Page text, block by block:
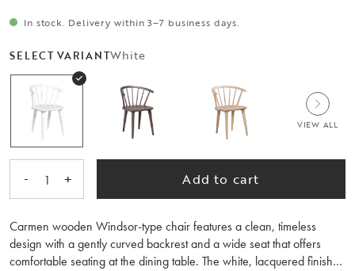
In stock. Delivery within 3–7 business days.
SELECT VARIANTWhite
VIEW ALL
- 1 + Add to cart
Carmen wooden Windsor-type chair features a clean, timeless
design with a gently curved backrest and a wide seat that offers
comfortable seating at the dining table. The white, lacquered finish